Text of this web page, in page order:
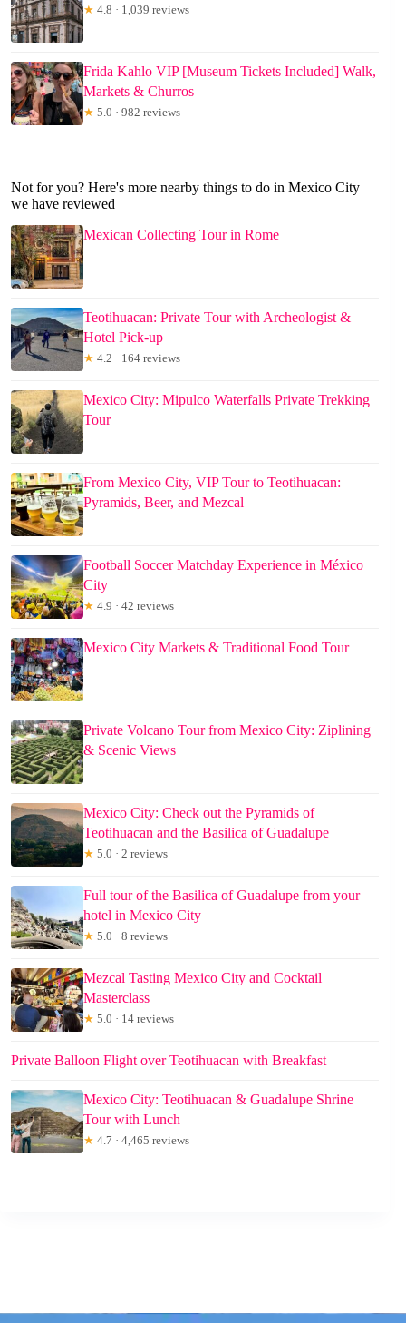
★ 4.8 · 1,039 reviews
Frida Kahlo VIP [Museum Tickets Included] Walk,
Markets & Churros
★ 5.0 · 982 reviews
Not for you? Here's more nearby things to do in Mexico City
we have reviewed
Mexican Collecting Tour in Rome
Teotihuacan: Private Tour with Archeologist &
Hotel Pick-up
★ 4.2 · 164 reviews
Mexico City: Mipulco Waterfalls Private Trekking
Tour
From Mexico City, VIP Tour to Teotihuacan:
Pyramids, Beer, and Mezcal
Football Soccer Matchday Experience in México
City
★ 4.9 · 42 reviews
Mexico City Markets & Traditional Food Tour
Private Volcano Tour from Mexico City: Ziplining
& Scenic Views
Mexico City: Check out the Pyramids of
Teotihuacan and the Basilica of Guadalupe
★ 5.0 · 2 reviews
Full tour of the Basilica of Guadalupe from your
hotel in Mexico City
★ 5.0 · 8 reviews
Mezcal Tasting Mexico City and Cocktail
Masterclass
★ 5.0 · 14 reviews
Private Balloon Flight over Teotihuacan with Breakfast
Mexico City: Teotihuacan & Guadalupe Shrine
Tour with Lunch
★ 4.7 · 4,465 reviews